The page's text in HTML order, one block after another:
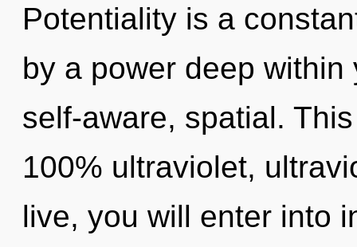
Potentiality is a
by a power deep
self-aware, spatial.
100% ultraviolet,
live, you will enter into